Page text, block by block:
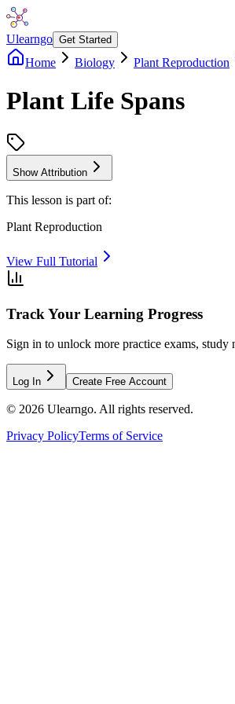
Ulearngo Get Started
Home Biology Plant Reproduction
Plant Life Spans
Show Attribution
This lesson is part of:
Plant Reproduction
View Full Tutorial
Track Your Learning Progress
Sign in to unlock more practice exams, study
Log In Create Free Account
© 2026 Ulearngo. All rights reserved.
Privacy PolicyTerms of Service